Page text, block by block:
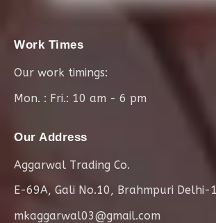
Work Times
Our work timings:
Mon. : Fri.: 10 am - 6 pm
Our Address
Aggarwal Trading Co.
E-69A, Gali No.10, Brahmpuri Delhi-
mkaggarwal03@gmail.com